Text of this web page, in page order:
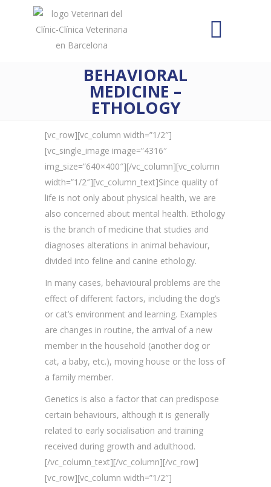
BEHAVIORAL
MEDICINE –
ETHOLOGY
[vc_row][vc_column width=”1/2″]
[vc_single_image image=”4316″
img_size=”640×400″][/vc_column][vc_column
width=”1/2″][vc_column_text]Since quality of
life is not only about physical health, we are
also concerned about mental health. Ethology
is the branch of medicine that studies and
diagnoses alterations in animal behaviour,
divided into feline and canine ethology.
In many cases, behavioural problems are the
effect of different factors, including the dog’s
or cat’s environment and learning. Examples
are changes in routine, the arrival of a new
member in the household (another dog or
cat, a baby, etc.), moving house or the loss of
a family member.
Genetics is also a factor that can predispose
certain behaviours, although it is generally
related to early socialisation and training
received during growth and adulthood.
[/vc_column_text][/vc_column][/vc_row]
[vc_row][vc_column width=”1/2″]